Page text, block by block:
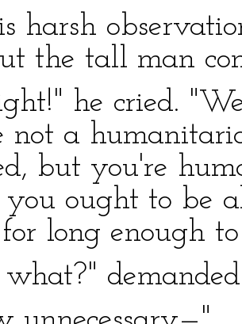
harsh
the tall man
he cried.
not a
but you're
ought to be
for long enough